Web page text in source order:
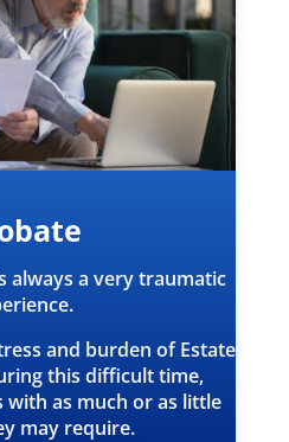
always a very traumatic
and burden of Estate
this difficult time,
with as much or as little
may require.